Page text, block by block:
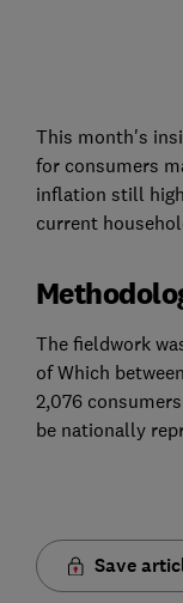
This month's
for consumers
inflation still
current
The fieldwork
of Which
2,076
be nationally
Save